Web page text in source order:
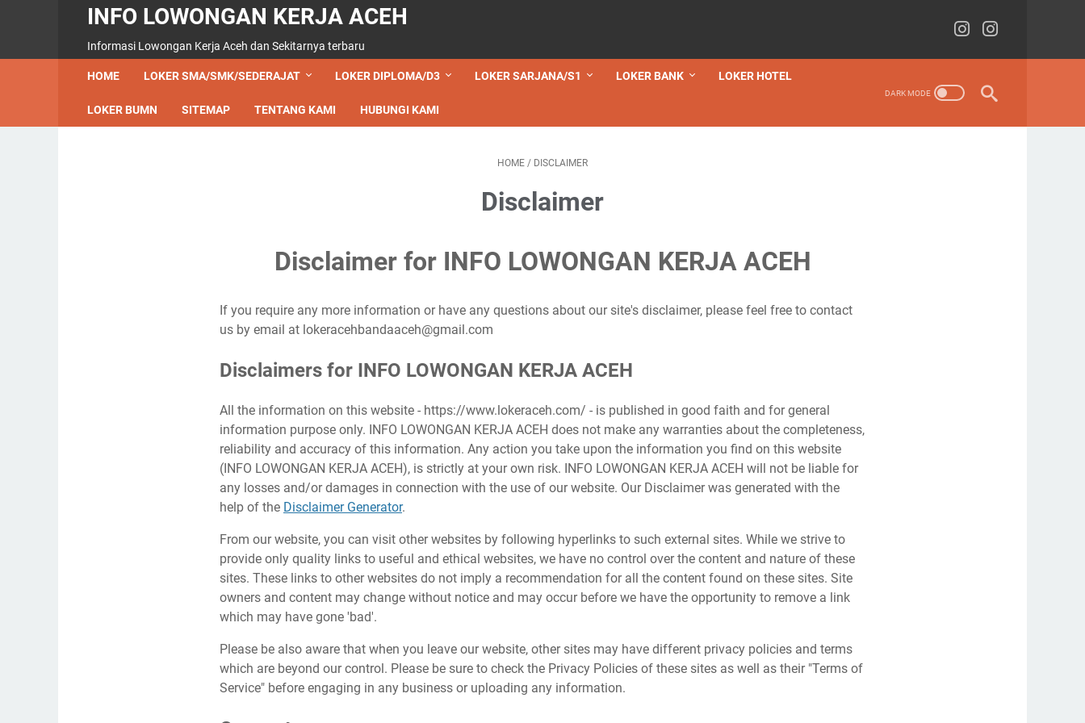
INFO LOWONGAN KERJA ACEH
Informasi Lowongan Kerja Aceh dan Sekitarnya terbaru
HOME LOKER SMA/SMK/SEDERAJAT LOKER DIPLOMA/D3 LOKER SARJANA/S1 LOKER BANK LOKER HOTEL
LOKER BUMN SITEMAP TENTANG KAMI HUBUNGI KAMI
HOME / DISCLAIMER
Disclaimer
Disclaimer for INFO LOWONGAN KERJA ACEH
If you require any more information or have any questions about our site's disclaimer, please feel free to contact
us by email at lokeracehbandaaceh@gmail.com
Disclaimers for INFO LOWONGAN KERJA ACEH
All the information on this website - https://www.lokeraceh.com/ - is published in good faith and for general
information purpose only. INFO LOWONGAN KERJA ACEH does not make any warranties about the completeness,
reliability and accuracy of this information. Any action you take upon the information you find on this website
(INFO LOWONGAN KERJA ACEH), is strictly at your own risk. INFO LOWONGAN KERJA ACEH will not be liable for
any losses and/or damages in connection with the use of our website. Our Disclaimer was generated with the
help of the Disclaimer Generator.
From our website, you can visit other websites by following hyperlinks to such external sites. While we strive to
provide only quality links to useful and ethical websites, we have no control over the content and nature of these
sites. These links to other websites do not imply a recommendation for all the content found on these sites. Site
owners and content may change without notice and may occur before we have the opportunity to remove a link
which may have gone 'bad'.
Please be also aware that when you leave our website, other sites may have different privacy policies and terms
which are beyond our control. Please be sure to check the Privacy Policies of these sites as well as their "Terms of
Service" before engaging in any business or uploading any information.